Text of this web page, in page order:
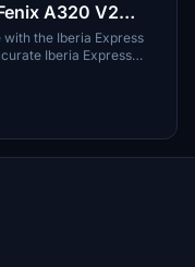
A320 V2
the Iberia Express
Iberia Express
decals, dirt effects,
with EC-MUK, EC-
Spanish and English